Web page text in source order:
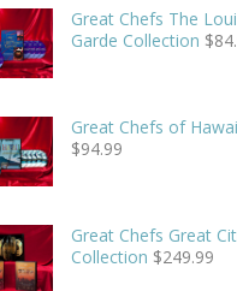
Great Chefs The
Garde Collection $
Great Chefs of
$94.99
Great Chefs Great
Collection $249.99